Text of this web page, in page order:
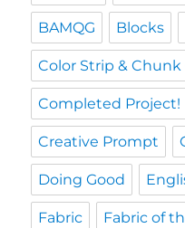
BAMQG Blocks
Color Strip &
Completed Project!
Creative Prompt
Doing Good
Fabric Fabric of